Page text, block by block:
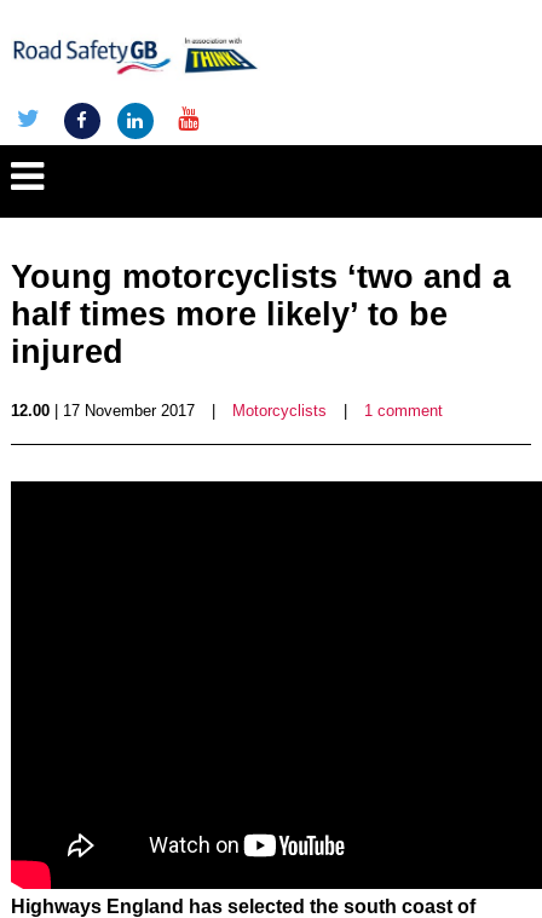
Young motorcyclists ‘two and a
half times more likely’ to be
injured
12.00| 17 November 2017 Motorcyclists 1 comment
Highways England has selected the south coast of